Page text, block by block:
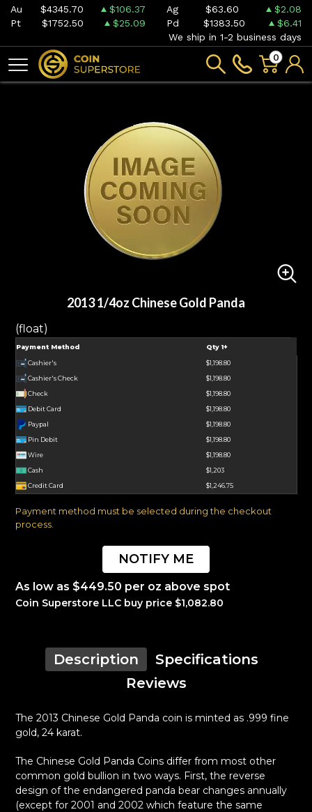
Au $4345.70 $106.37 Ag $63.60
$2.08
Pt
$1752.50 $25.09 Pd $1383.50
$6.41
We ship in 1-2 business days
0
2013 1/4oz Chinese Gold Panda
(float)
Payment Method Qty 1+
Cashier's
$1,198.80
Cashier's Check
$1,198.80
Check
$1,198.80
Debit Card
$1,198.80
Paypal
$1,198.80
Pin Debit
$1,198.80
Wire
$1,198.80
Cash
$1,203
Credit Card
$1,246.75
Payment method must be selected during the checkout
process.
NOTIFY ME
As low as $449.50 per oz above spot
Coin Superstore LLC buy price $1,082.80
Description
Specifications
Reviews
The 2013 Chinese Gold Panda coin is minted as .999 fine
gold, 24 karat.
The Chinese Gold Panda Coins differ from most other
common gold bullion in two ways. First, the reverse
design of the endangered panda bear changes annually
(except for 2001 and 2002 which feature the same